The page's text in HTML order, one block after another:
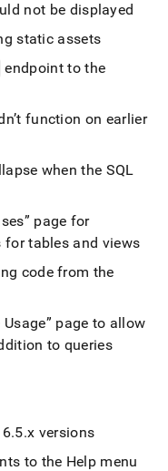
not be displayed
static assets
endpoint to the
function on earlier
when the SQL
page for
for tables and views
code from the
page to allow
to queries
.5.x versions
to the Help menu